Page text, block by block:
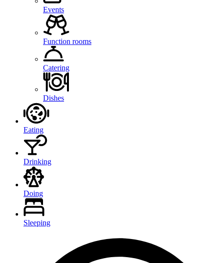
Events
Function rooms
Catering
Dishes
Eating
Drinking
Doing
Sleeping